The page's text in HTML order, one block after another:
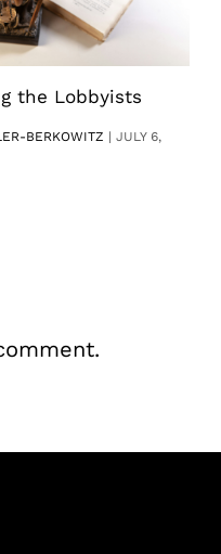
the Lobbyists
BERKOWITZ | JULY 6,